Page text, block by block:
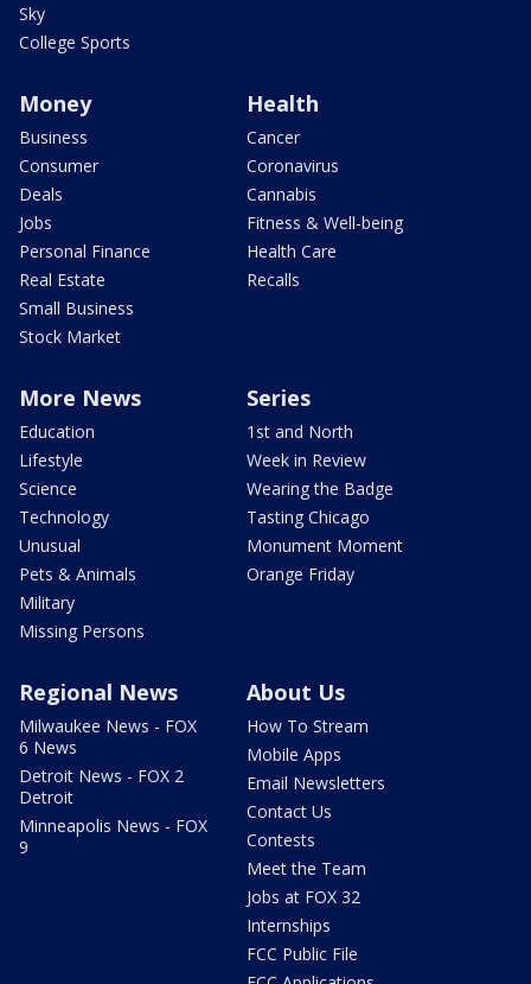
Sky
College Sports
Money
Business
Consumer
Deals
Jobs
Personal Finance
Real Estate
Small Business
Stock Market
Health
Cancer
Coronavirus
Cannabis
Fitness & Well-being
Health Care
Recalls
More News
Education
Lifestyle
Science
Technology
Unusual
Pets & Animals
Military
Missing Persons
Series
1st and North
Week in Review
Wearing the Badge
Tasting Chicago
Monument Moment
Orange Friday
Regional News
Milwaukee News - FOX
6 News
Detroit News - FOX 2
Detroit
Minneapolis News - FOX
9
About Us
How To Stream
Mobile Apps
Email Newsletters
Contact Us
Contests
Meet the Team
Jobs at FOX 32
Internships
FCC Public File